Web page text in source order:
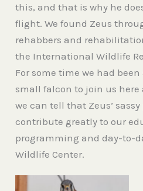
this, and that is why he
flight. We found Zeus
rehabbers and
the International Wildlife
For some time we had
small falcon to join us here
we can tell that Zeus’
contribute greatly to our
programming and day-to-
Wildlife Center.